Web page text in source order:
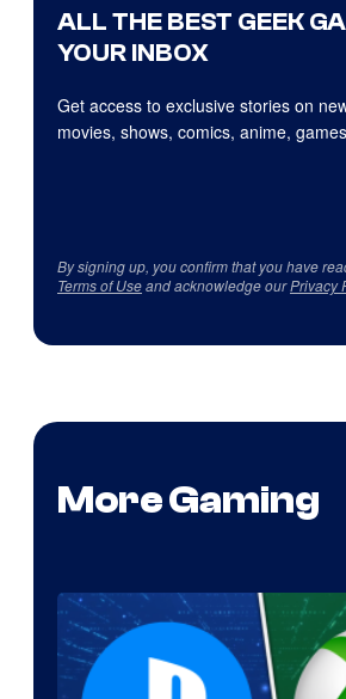
ALL THE BEST GEEK
YOUR INBOX
Get access to exclusive stories on
movies, shows, comics, anime,
By signing up, you confirm that you have
Terms of Useand acknowledge ourPrivacy
More Gaming